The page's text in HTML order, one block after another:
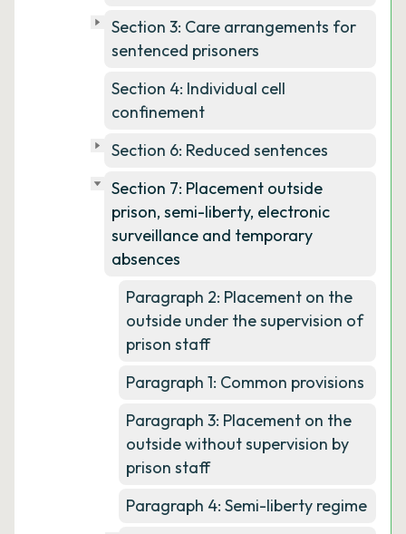
Section 3: Care arrangements for
sentenced prisoners
Section 4: Individual cell
confinement
Section 6: Reduced sentences
Section 7: Placement outside
prison, semi-liberty, electronic
surveillance and temporary
absences
Paragraph 2: Placement on the
outside under the supervision of
prison staff
Paragraph 1: Common provisions
Paragraph 3: Placement on the
outside without supervision by
prison staff
Paragraph 4: Semi-liberty regime